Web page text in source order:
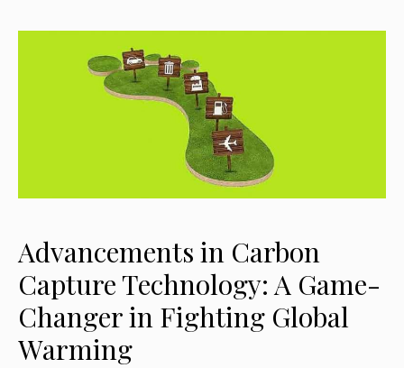
Advancements in Carbon
Capture Technology: A Game-
Changer in Fighting Global
Warming